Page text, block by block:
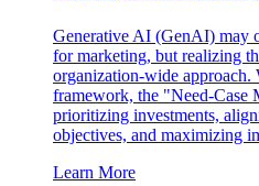
Generative AI (GenAI) may
for marketing, but realizing
organization-wide approach.
framework, the "Need-Case
prioritizing investments,
objectives, and maximizing
Learn More